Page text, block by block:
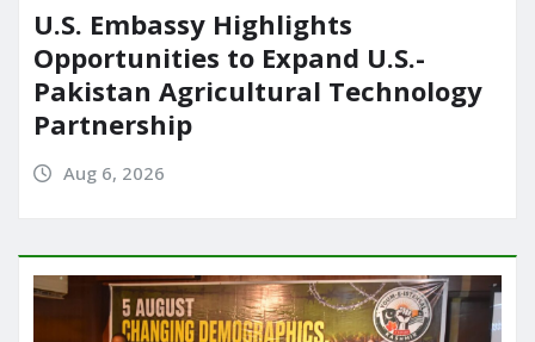
U.S. Embassy Highlights
Opportunities to Expand U.S.-
Pakistan Agricultural Technology
Partnership
Aug 6, 2026